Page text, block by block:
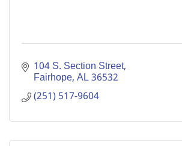
104 S. Section Street
Fairhope AL36532
(251) 517-9604